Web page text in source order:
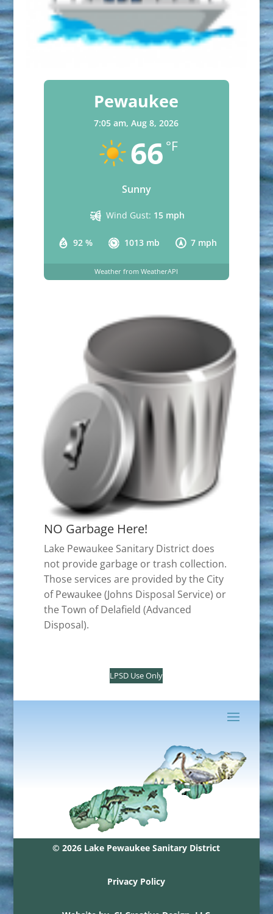
Pewaukee
7:05 am,Aug 8, 2026
66 °F
Sunny
92 % 1013 mb 7 mph
Wind Gust: 15 mph
Weather from WeatherAPI
NO Garbage Here!
Lake Pewaukee Sanitary District does
not provide garbage or trash collection.
Those services are provided by the City
of Pewaukee (Johns Disposal Service) or
the Town of Delafield (Advanced
Disposal).
LPSD Use Only
© 2026 Lake Pewaukee Sanitary District
Privacy Policy